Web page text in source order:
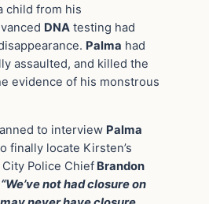
child from his
DNA testing had
Palma had
assaulted, and killed the
evidence of his monstrous
to interview Palma
finally locate Kirsten’s
Police Chief Brandon
“We’ve not had closure on